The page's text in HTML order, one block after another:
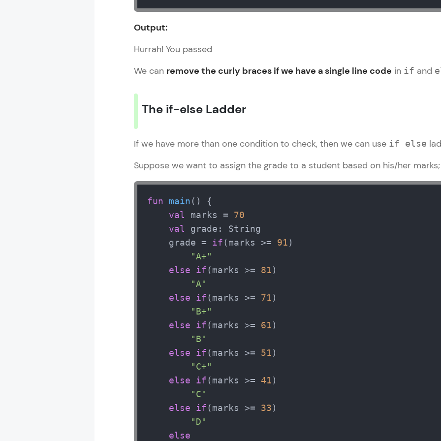
That's It! You Are Ready!
awaits!
Output:
Hurrah! You passed
We can remove the curly braces if we have a single line code in if and
The if-else Ladder
If we have more than one condition to check, then we can use if else
Suppose we want to assign the grade to a student based on his/her
fun main()
{
val marks = 70
val grade: String
    grade =
if(marks >= 91)
"A+"
else
if(marks >= 81)
"A"
else
if(marks >= 71)
"B+"
else
if(marks >= 61)
"B"
else
if(marks >= 51)
"C+"
else
if(marks >= 41)
"C"
else
if(marks >= 33)
"D"
else